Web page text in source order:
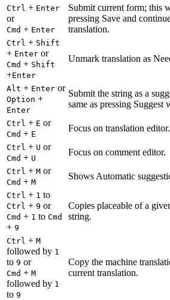
Ctrl + Enter
or
Cmd + Enter
Submit current form; this
pressing Save and
translation.
Ctrl + Shift
+ Enter or
Cmd + Shift
+Enter
Unmark translation as
Alt + Enter or
Option +
Enter
Submit the string as a
same as pressing
Ctrl + E or
Cmd + E
Focus on translation editor.
Ctrl + U or
Cmd + U
Focus on comment editor.
Ctrl + M or
Cmd + M
Shows Automatic
Ctrl + 1 to
Ctrl + 9 or
Cmd + 1 to Cmd
+ 9
Copies placeable of a
string.
Ctrl + M
followed by 1
to 9 or
Cmd + M
followed by 1
to 9
Copy the machine
current translation.